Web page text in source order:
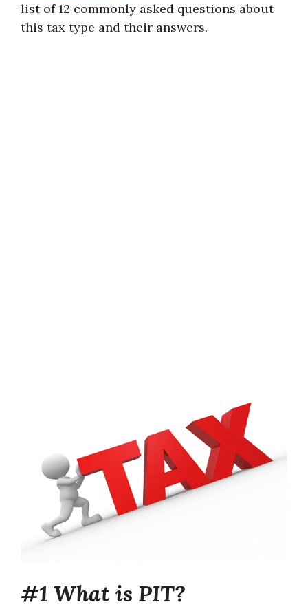
list of 12 commonly asked questions about
this tax type and their answers.
#1 What is PIT?